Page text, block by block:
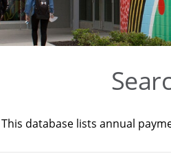
This database lists annual